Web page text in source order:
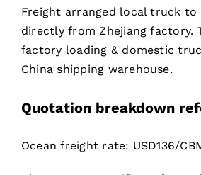
Freight arranged local truck
directly from Zhejiang factory.
factory loading & domestic
China shipping warehouse.
Quotation breakdown
Ocean freight rate: USD136/